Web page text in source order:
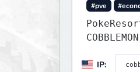
#pve
IP: